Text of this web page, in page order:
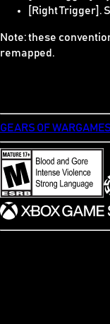
[Right Trigger].
Note: these
remapped.
GEARS OF WARGAMES